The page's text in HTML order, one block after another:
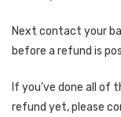
Next contact your
before a refund is
If you’ve done all of
refund yet, please